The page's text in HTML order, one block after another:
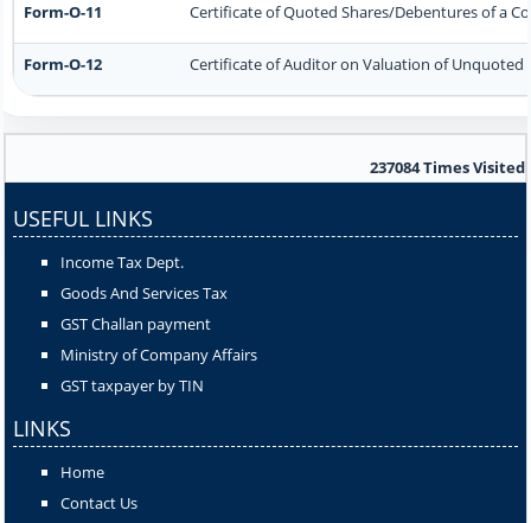
Form-O-11 Certificate of Quoted Shares/Debentures of a
Form-O-12 Certificate of Auditor on Valuation of Unquoted
237084Times Visited
USEFUL LINKS
Income Tax Dept.
Goods And Services Tax
GST Challan payment
Ministry of Company Affairs
GST taxpayer by TIN
LINKS
Home
Contact Us